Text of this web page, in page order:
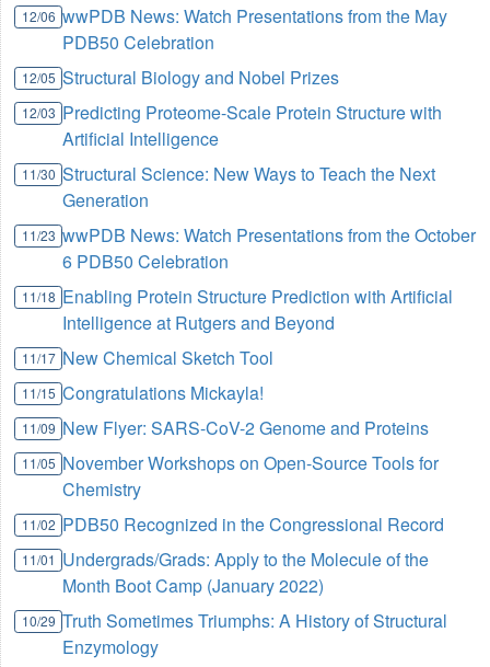
12/06 wwPDB News: Watch Presentations from the May
PDB50 Celebration
12/05 Structural Biology and Nobel Prizes
12/03 Predicting Proteome-Scale Protein Structure with
Artificial Intelligence
11/30 Structural Science: New Ways to Teach the Next
Generation
11/23 wwPDB News: Watch Presentations from the October
6 PDB50 Celebration
11/18 Enabling Protein Structure Prediction with Artificial
Intelligence at Rutgers and Beyond
11/17 New Chemical Sketch Tool
11/15 Congratulations Mickayla!
11/09 New Flyer: SARS-CoV-2 Genome and Proteins
11/05 November Workshops on Open-Source Tools for
Chemistry
11/02 PDB50 Recognized in the Congressional Record
11/01 Undergrads/Grads: Apply to the Molecule of the
Month Boot Camp (January 2022)
10/29 Truth Sometimes Triumphs: A History of Structural
Enzymology